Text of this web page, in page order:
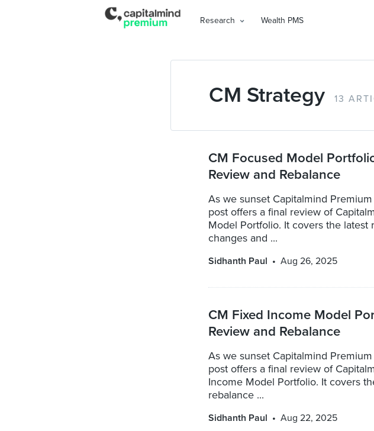
Research Wealth PMS
13
CM Strategy
CM Focused Model
Review and Rebalance
As we sunset Capitalmind
post offers a final review of
Model Portfolio. It covers the latest
changes and ...
Sidhanth Paul Aug 26, 2025
CM Fixed Income Model
Review and Rebalance
As we sunset Capitalmind
post offers a final review of
Income Model Portfolio. It covers
rebalance ...
Sidhanth Paul Aug 22, 2025